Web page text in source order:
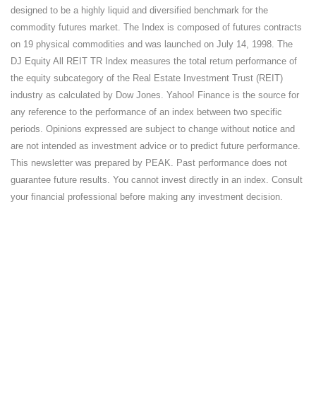
designed to be a highly liquid and diversified benchmark for the
commodity futures market. The Index is composed of futures contracts
on 19 physical commodities and was launched on July 14, 1998. The
DJ Equity All REIT TR Index measures the total return performance of
the equity subcategory of the Real Estate Investment Trust (REIT)
industry as calculated by Dow Jones. Yahoo! Finance is the source for
any reference to the performance of an index between two specific
periods. Opinions expressed are subject to change without notice and
are not intended as investment advice or to predict future performance.
This newsletter was prepared by PEAK. Past performance does not
guarantee future results. You cannot invest directly in an index. Consult
your financial professional before making any investment decision.